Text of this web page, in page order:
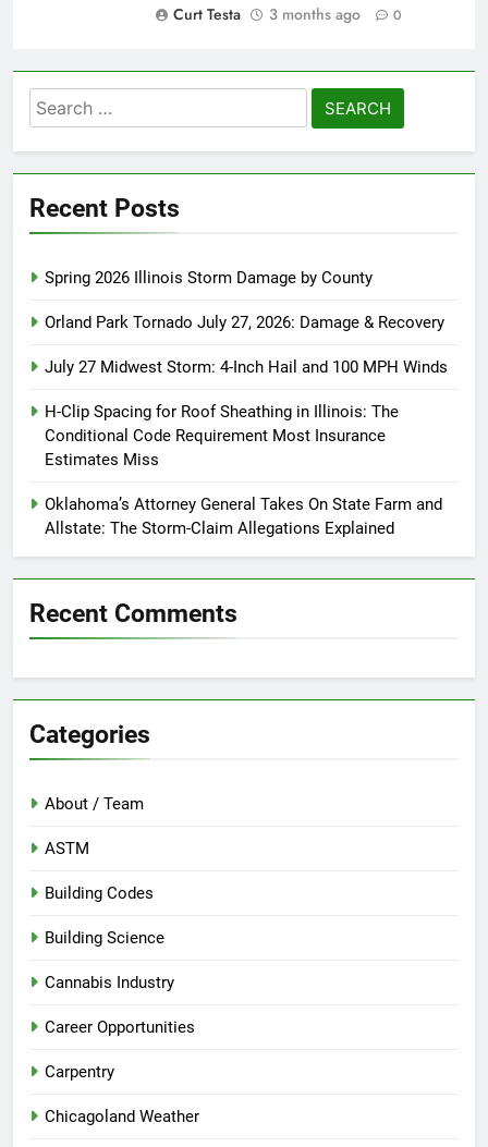
Curt Testa 3 months ago 0
Search
for:
Recent Posts
Spring 2026 Illinois Storm Damage by County
Orland Park Tornado July 27, 2026: Damage & Recovery
July 27 Midwest Storm: 4-Inch Hail and 100 MPH Winds
H-Clip Spacing for Roof Sheathing in Illinois: The
Conditional Code Requirement Most Insurance
Estimates Miss
Oklahoma’s Attorney General Takes On State Farm and
Allstate: The Storm-Claim Allegations Explained
Recent Comments
Categories
About / Team
ASTM
Building Codes
Building Science
Cannabis Industry
Career Opportunities
Carpentry
Chicagoland Weather